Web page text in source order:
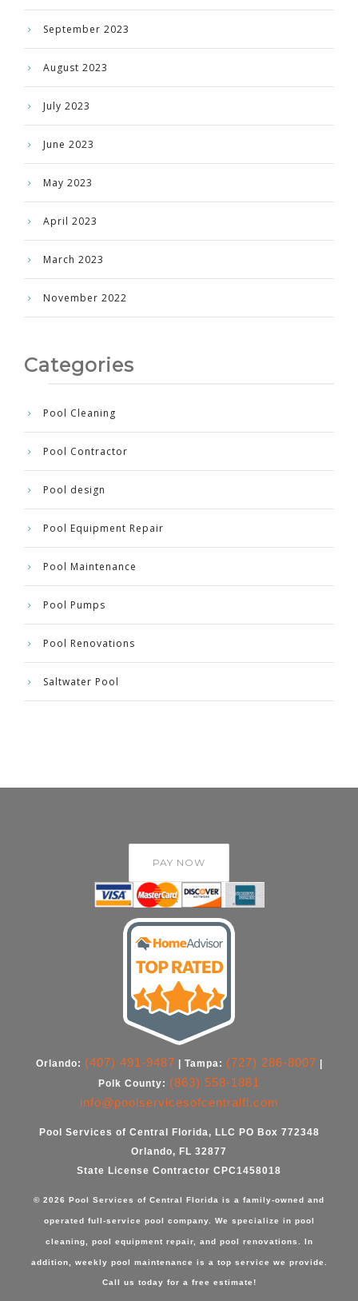
September 2023
August 2023
July 2023
June 2023
May 2023
April 2023
March 2023
November 2022
Categories
Pool Cleaning
Pool Contractor
Pool design
Pool Equipment Repair
Pool Maintenance
Pool Pumps
Pool Renovations
Saltwater Pool
Orlando: (407) 491-9487 | Tampa: (727) 286-8007
Polk County: (863) 558-1881
info@poolservicesofcentralfl.com
Pool Services of Central Florida, LLC PO Box 772348
Orlando, FL 32877
State License Contractor CPC1458018
© 2026 Pool Services of Central Florida is a family-owned and
operated full-service pool company. We specialize in pool
cleaning, pool equipment repair, and pool renovations. In
addition, weekly pool maintenance is a top service we provide.
Call us today for a free estimate!